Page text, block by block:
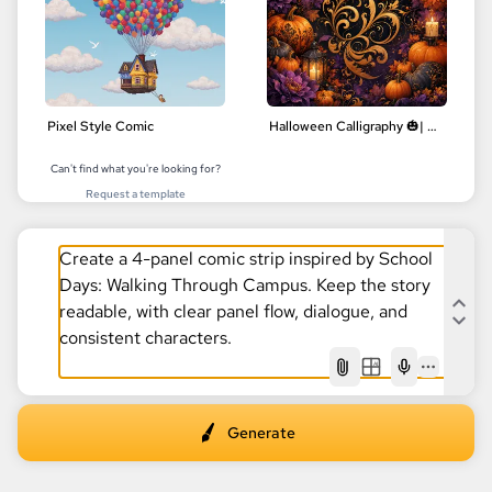
Pixel Style Comic Halloween Calligraphy 🎃| Delicate Floral Designs | Digital Art
Can't find what you're looking for?
Request a template
AI
Generate